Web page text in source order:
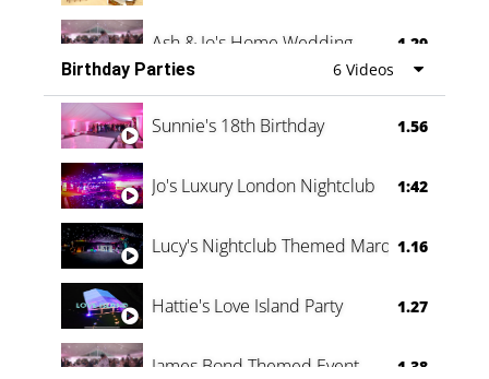
Ash & Jo's Home Wedding 1.29
Oli & Shannon Testimonial 0:60
Birthday Parties 6 Videos
Sunnie's 18th Birthday 1.56
Jo's Luxury London Nightclub 1:42
Lucy's Nightclub Themed Marquee
1.16
Hattie's Love Island Party 1.27
James Bond Themed Event 1.38